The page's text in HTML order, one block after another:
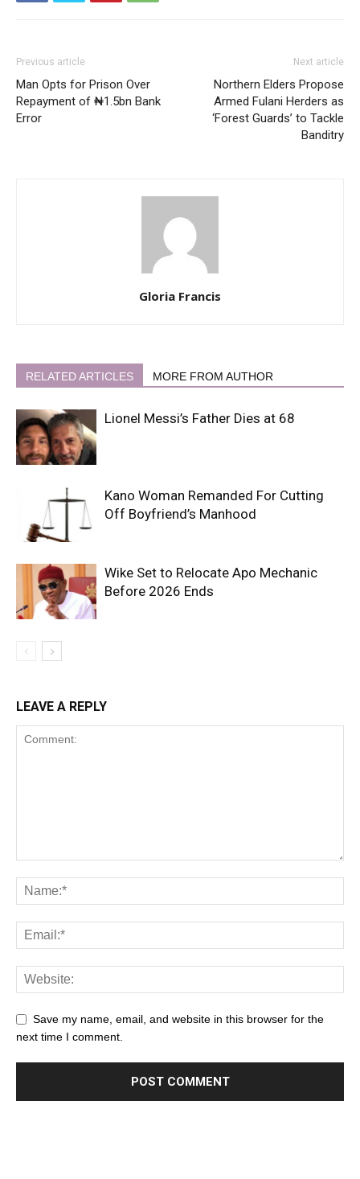
Previous article
Man Opts for Prison Over
Repayment of ₦1.5bn Bank
Error
Next article
Northern Elders Propose
Armed Fulani Herders as
‘Forest Guards’ to Tackle
Banditry
Gloria Francis
RELATED ARTICLES MORE FROM AUTHOR
Lionel Messi’s Father Dies at 68
Kano Woman Remanded For Cutting
Off Boyfriend’s Manhood
Wike Set to Relocate Apo Mechanic
Before 2026 Ends
LEAVE A REPLY
Save my name, email, and website in this browser for the
next time I comment.